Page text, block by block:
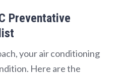
Preventative
your air conditioning
Here are the